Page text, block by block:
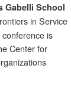
Gabelli School
in Service
is
Center for